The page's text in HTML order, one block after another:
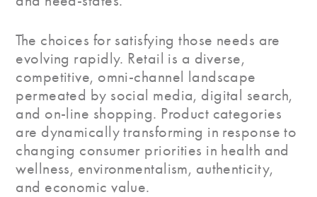
The choices for satisfying those needs are
evolving rapidly. Retail is a diverse,
competitive, omni-channel landscape
permeated by social media, digital search,
and on-line shopping. Product categories
are dynamically transforming in response to
changing consumer priorities in health and
wellness, environmentalism, authenticity,
and economic value.